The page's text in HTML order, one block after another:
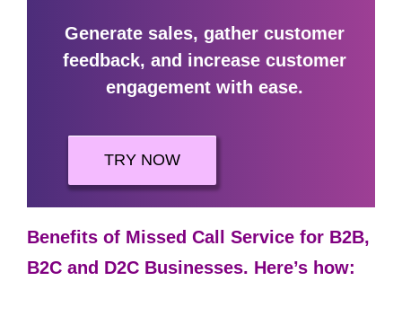
Generate sales, gather customer
feedback, and increase customer
engagement with ease.
TRY NOW
Benefits of Missed Call Service for B2B,
B2C and D2C Businesses. Here’s how: